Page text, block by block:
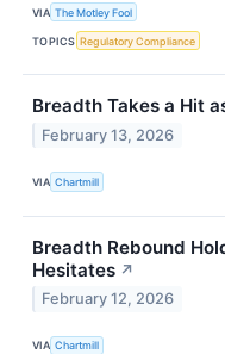
VIA The Motley Fool
TOPICS Regulatory Compliance
Breadth Takes a Hit
February 13, 2026
VIA Chartmill
Breadth Rebound
Hesitates ↗
February 12, 2026
VIA Chartmill